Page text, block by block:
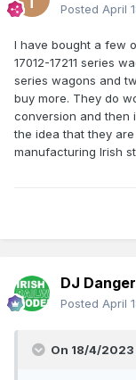
20T Brake with
Based on a late
complete with
I am planning to
undecorated CKD
on a pre-order
Posted April
I have bought a few
17012-17211 series
series wagons and
buy more. They do
conversion and then
the idea that they
manufacturing Irish
DJ
Posted April
On 18/4/2023